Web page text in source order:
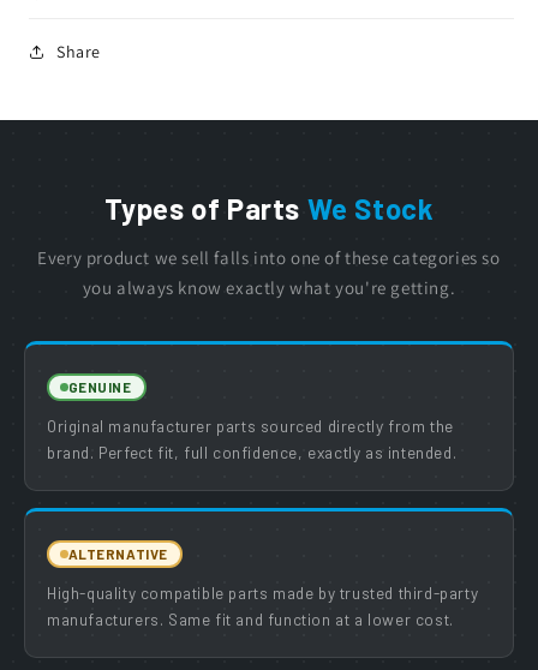
Share
Types of Parts We Stock
Every product we sell falls into one of these categories so
you always know exactly what you're getting.
GENUINE
Original manufacturer parts sourced directly from the
brand. Perfect fit, full confidence, exactly as intended.
ALTERNATIVE
High-quality compatible parts made by trusted third-party
manufacturers. Same fit and function at a lower cost.